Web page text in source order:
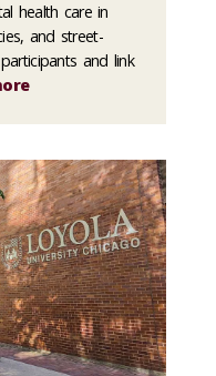
health care in
and street-
and link